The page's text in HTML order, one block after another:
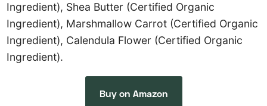
Ingredient), Shea Butter (Certified Organic
Ingredient), Marshmallow Carrot (Certified Organic
Ingredient), Calendula Flower (Certified Organic
Ingredient).
Buy on Amazon